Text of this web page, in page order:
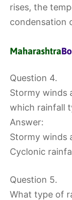
rises, the
condensation
Question 4.
Stormy winds
which rainfall
Answer:
Stormy winds
Cyclonic
Question 5.
What type of